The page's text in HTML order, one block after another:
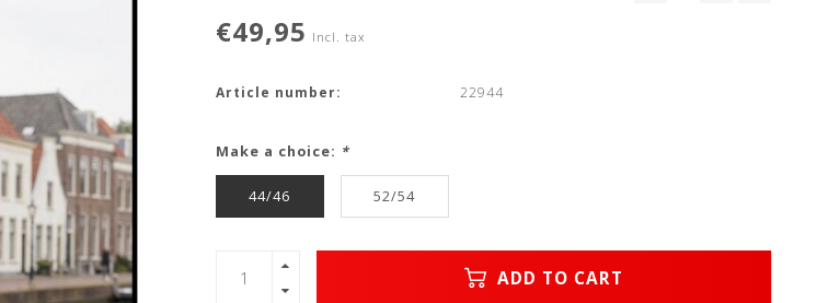
€49,95 Incl. tax
Article number: 22944
Make a choice: *
44/46 52/54
ADD TO CART